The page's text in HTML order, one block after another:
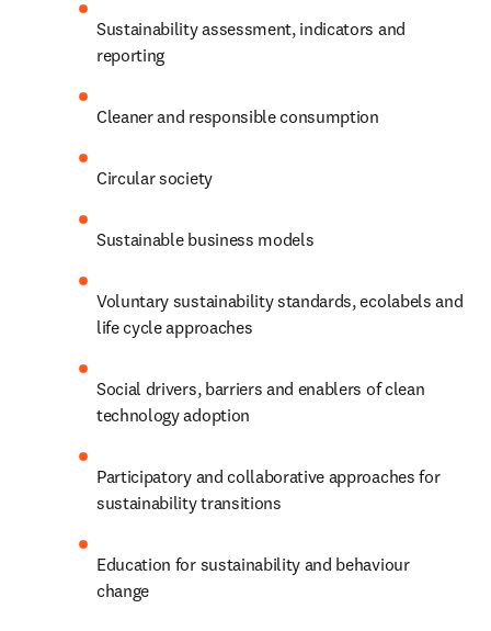
Sustainability assessment, indicators and
reporting
Cleaner and responsible consumption
Circular society
Sustainable business models
Voluntary sustainability standards, ecolabels and
life cycle approaches
Social drivers, barriers and enablers of clean
technology adoption
Participatory and collaborative approaches for
sustainability transitions
Education for sustainability and behaviour
change